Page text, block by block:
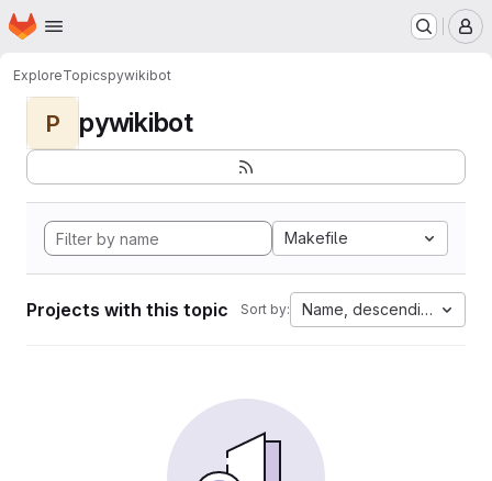
Skip to main content
Homepage
ExploreTopicspywikibot
P pywikibot
Makefile
Projects with this topic Sort by: Name, descending